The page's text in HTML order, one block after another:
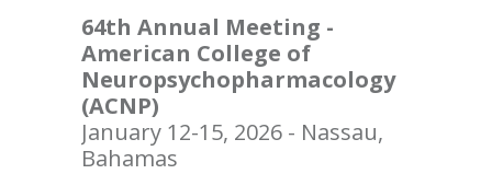
64th Annual Meeting -
American College of
Neuropsychopharmacology
(ACNP)
January 12-15, 2026 - Nassau,
Bahamas